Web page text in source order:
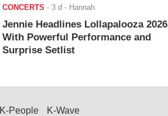
CONCERTS - 3 d - Hannah
Jennie Headlines Lollapalooza 2026
With Powerful Performance and
Surprise Setlist
K-People K-Wave